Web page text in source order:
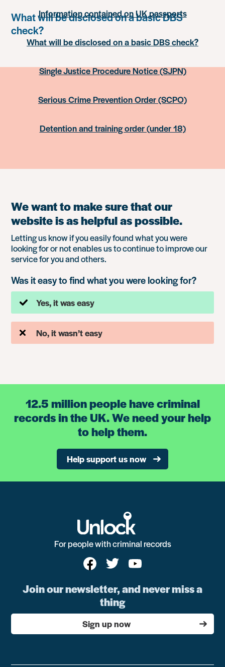
What will be disclosed on a basic DBS
check?
Information contained on UK passports
What will be disclosed on a basic DBS check?
Single Justice Procedure Notice (SJPN)
Serious Crime Prevention Order (SCPO)
Detention and training order (under 18)
We want to make sure that our
website is as helpful as possible.
Letting us know if you easily found what you were
looking for or not enables us to continue to improve our
service for you and others.
Was it easy to find what you were looking for?
Yes, it was easy
No, it wasn’t easy
12.5 million people have criminal
records in the UK. We need your help
to help them.
Help support us now
For people with criminal records
Join our newsletter, and never miss a
thing
Sign up now